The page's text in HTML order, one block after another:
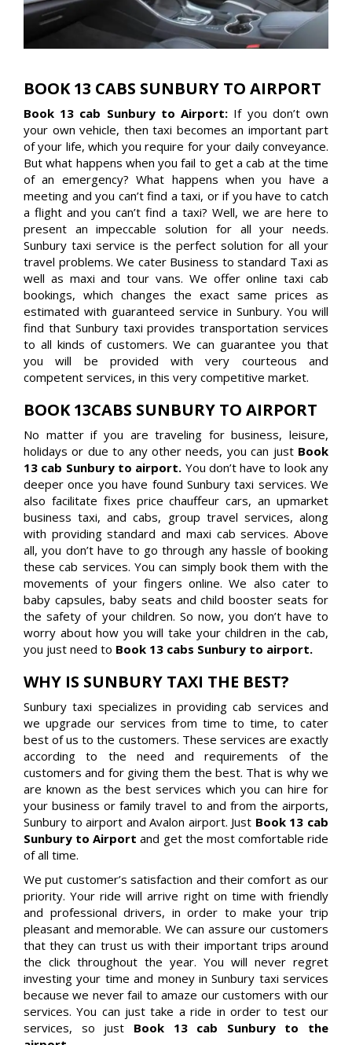
BOOK 13 CABS SUNBURY TO AIRPORT
Book 13 cab Sunbury to Airport: If you don’t own
your own vehicle, then taxi becomes an important part
of your life, which you require for your daily conveyance.
But what happens when you fail to get a cab at the time
of an emergency? What happens when you have a
meeting and you can’t find a taxi, or if you have to catch
a flight and you can’t find a taxi? Well, we are here to
present an impeccable solution for all your needs.
Sunbury taxi service is the perfect solution for all your
travel problems. We cater Business to standard Taxi as
well as maxi and tour vans. We offer online taxi cab
bookings, which changes the exact same prices as
estimated with guaranteed service in Sunbury. You will
find that Sunbury taxi provides transportation services
to all kinds of customers. We can guarantee you that
you will be provided with very courteous and
competent services, in this very competitive market.
BOOK 13CABS SUNBURY TO AIRPORT
No matter if you are traveling for business, leisure,
holidays or due to any other needs, you can just Book
13 cab Sunbury to airport. You don’t have to look any
deeper once you have found Sunbury taxi services. We
also facilitate fixes price chauffeur cars, an upmarket
business taxi, and cabs, group travel services, along
with providing standard and maxi cab services. Above
all, you don’t have to go through any hassle of booking
these cab services. You can simply book them with the
movements of your fingers online. We also cater to
baby capsules, baby seats and child booster seats for
the safety of your children. So now, you don’t have to
worry about how you will take your children in the cab,
you just need to Book 13 cabs Sunbury to airport.
WHY IS SUNBURY TAXI THE BEST?
Sunbury taxi specializes in providing cab services and
we upgrade our services from time to time, to cater
best of us to the customers. These services are exactly
according to the need and requirements of the
customers and for giving them the best. That is why we
are known as the best services which you can hire for
your business or family travel to and from the airports,
Sunbury to airport and Avalon airport. Just Book 13 cab
Sunbury to Airportand get the most comfortable ride
of all time.
We put customer’s satisfaction and their comfort as our
priority. Your ride will arrive right on time with friendly
and professional drivers, in order to make your trip
pleasant and memorable. We can assure our customers
that they can trust us with their important trips around
the click throughout the year. You will never regret
investing your time and money in Sunbury taxi services
because we never fail to amaze our customers with our
services. You can just take a ride in order to test our
services, so just Book 13 cab Sunbury to the